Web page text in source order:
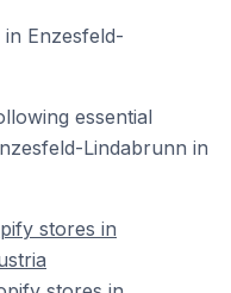
Enzesfeld-
essential
Lindabrunn in
stores in